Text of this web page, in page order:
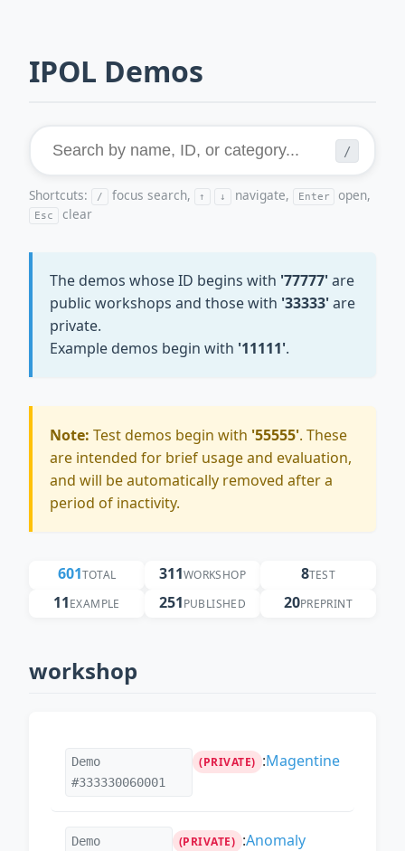
IPOL Demos
/
Shortcuts: / focus search, ↑ ↓ navigate, Enter open,
Esc clear
The demos whose ID begins with '77777'are
public workshops and those with '33333'are
private.
Example demos begin with '11111'.
Note: Test demos begin with '55555'. These
are intended for brief usage and evaluation,
and will be automatically removed after a
period of inactivity.
601TOTAL 311WORKSHOP 8TEST
11EXAMPLE 251PUBLISHED 20PREPRINT
workshop
Demo
#333330060001
(PRIVATE) :Magentine
Demo
(PRIVATE) :Anomaly